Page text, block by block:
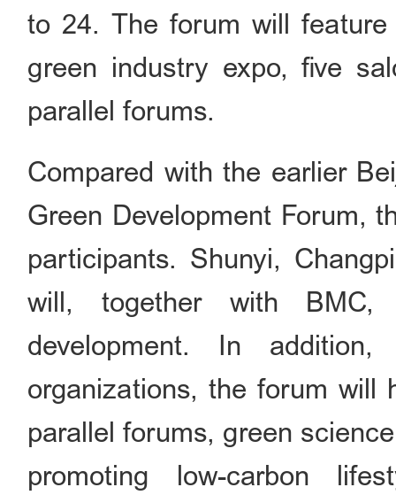
to 24. The forum will
green industry expo, five
parallel forums.
Compared with the earlier
Green Development Forum,
participants. Shunyi,
will, together with
development. In
organizations, the forum will
parallel forums, green
promoting low-carbon